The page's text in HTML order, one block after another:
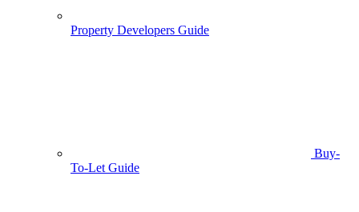
Property Developers Guide
Buy-
To-Let Guide